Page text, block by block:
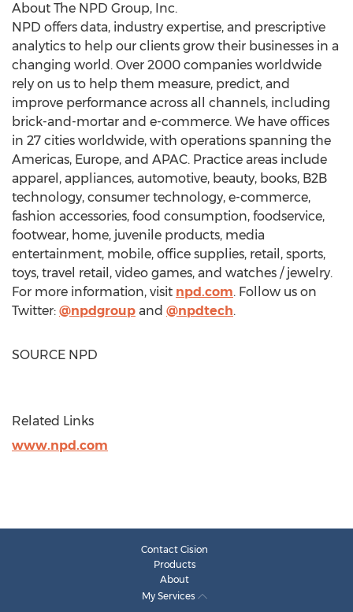
About The NPD Group, Inc.
NPD offers data, industry expertise, and prescriptive
analytics to help our clients grow their businesses in a
changing world. Over 2000 companies worldwide
rely on us to help them measure, predict, and
improve performance across all channels, including
brick-and-mortar and e-commerce. We have offices
in 27 cities worldwide, with operations spanning the
Americas, Europe, and APAC. Practice areas include
apparel, appliances, automotive, beauty, books, B2B
technology, consumer technology, e-commerce,
fashion accessories, food consumption, foodservice,
footwear, home, juvenile products, media
entertainment, mobile, office supplies, retail, sports,
toys, travel retail, video games, and watches / jewelry.
For more information, visit npd.com. Follow us on
Twitter: @npdgroup and @npdtech.
SOURCE NPD
Related Links
www.npd.com
Contact Cision
Products
About
My Services